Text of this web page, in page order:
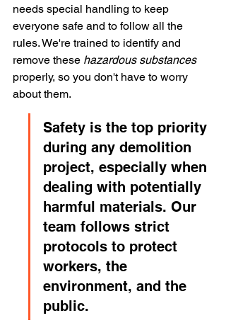
needs special handling to keep
everyone safe and to follow all the
rules. We're trained to identify and
remove these hazardous substances
properly, so you don't have to worry
about them.
Safety is the top priority
during any demolition
project, especially when
dealing with potentially
harmful materials. Our
team follows strict
protocols to protect
workers, the
environment, and the
public.